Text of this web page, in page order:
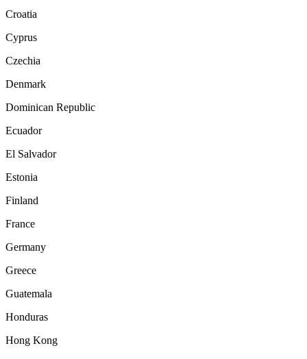
Croatia
Cyprus
Czechia
Denmark
Dominican Republic
Ecuador
El Salvador
Estonia
Finland
France
Germany
Greece
Guatemala
Honduras
Hong Kong